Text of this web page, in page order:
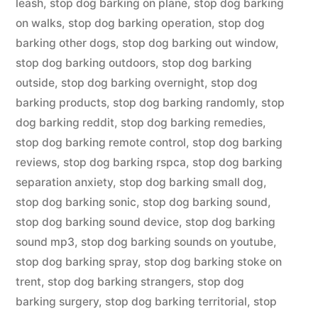
leash, stop dog barking on plane, stop dog barking
on walks, stop dog barking operation, stop dog
barking other dogs, stop dog barking out window,
stop dog barking outdoors, stop dog barking
outside, stop dog barking overnight, stop dog
barking products, stop dog barking randomly, stop
dog barking reddit, stop dog barking remedies,
stop dog barking remote control, stop dog barking
reviews, stop dog barking rspca, stop dog barking
separation anxiety, stop dog barking small dog,
stop dog barking sonic, stop dog barking sound,
stop dog barking sound device, stop dog barking
sound mp3, stop dog barking sounds on youtube,
stop dog barking spray, stop dog barking stoke on
trent, stop dog barking strangers, stop dog
barking surgery, stop dog barking territorial, stop